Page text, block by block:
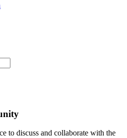
to discuss and collaborate with the